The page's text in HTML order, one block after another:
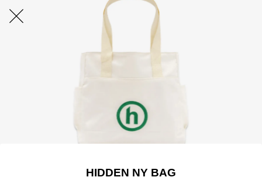
HIDDEN NY BAG